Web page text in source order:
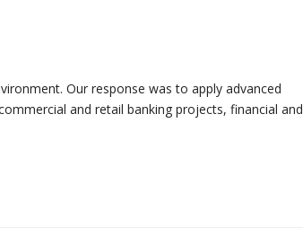
Our response was to apply advanced
and retail banking projects, financial and